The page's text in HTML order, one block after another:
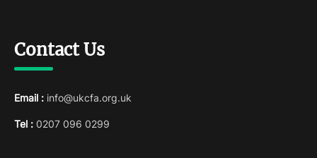
Contact Us
Email : info@ukcfa.org.uk
Tel : 0207 096 0299